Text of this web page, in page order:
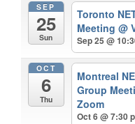
SEP
25
Sun
Toronto
Meeting@
Sep 25 @
OCT
6
Thu
Montreal
Group
Zoom
Oct 6 @ 7:30